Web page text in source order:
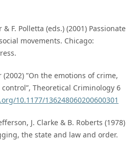
& F. Polletta (eds.) (2001) Passionate
movements. Chicago:
(2002) ”On the emotions of crime,
Theoretical Criminology 6
10.1177/136248060200600301
J. Clarke & B. Roberts (1978)
the state and law and order.